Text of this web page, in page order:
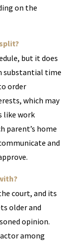
on the
but it does
substantial time
order
which may
like work
parent’s home
and
court, and its
older and
opinion.
among